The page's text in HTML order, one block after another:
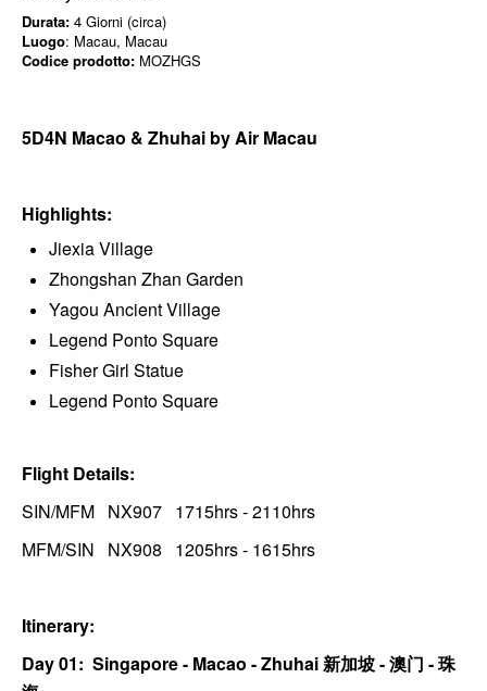
Durata: 4 Giorni (circa)
Luogo: Macau, Macau
Codice prodotto: MOZHGS
5D4N Macao & Zhuhai by Air Macau
Highlights:
Jiexia Village
Zhongshan Zhan Garden
Yagou Ancient Village
Legend Ponto Square
Fisher Girl Statue
Legend Ponto Square
Flight Details:
SIN/MFM NX907 1715hrs - 2110hrs
MFM/SIN NX908 1205hrs - 1615hrs
Itinerary:
Day 01: Singapore - Macao - Zhuhai新加坡 -澳门 - 珠